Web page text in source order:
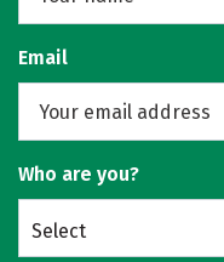
Email
Who are you?
Select